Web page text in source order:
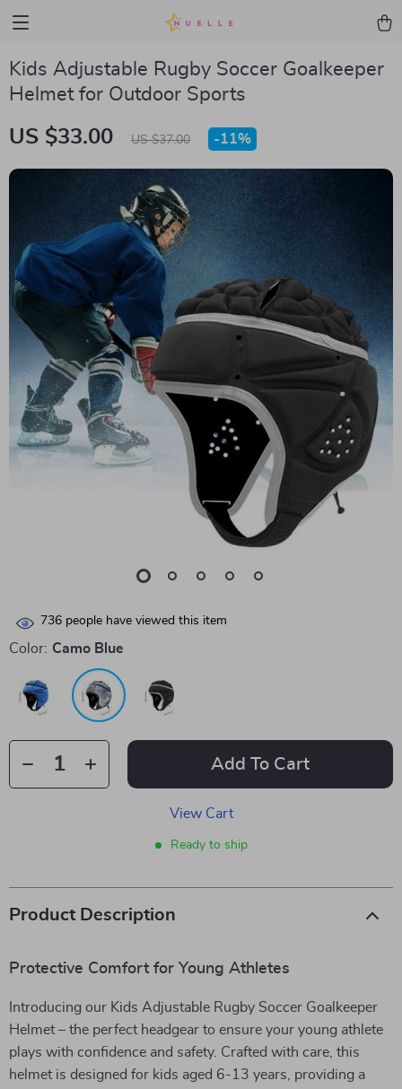
Kids Adjustable Rugby Soccer Goalkeeper
Helmet for Outdoor Sports
US $33.00 US $37.00 -11%
736 people have viewed this item
Color: Camo Blue
Add To Cart
View Cart
Ready to ship
Product Description
Protective Comfort for Young Athletes
Introducing our Kids Adjustable Rugby Soccer Goalkeeper
Helmet – the perfect headgear to ensure your young athlete
plays with confidence and safety. Crafted with care, this
helmet is designed for kids aged 6-13 years, providing a